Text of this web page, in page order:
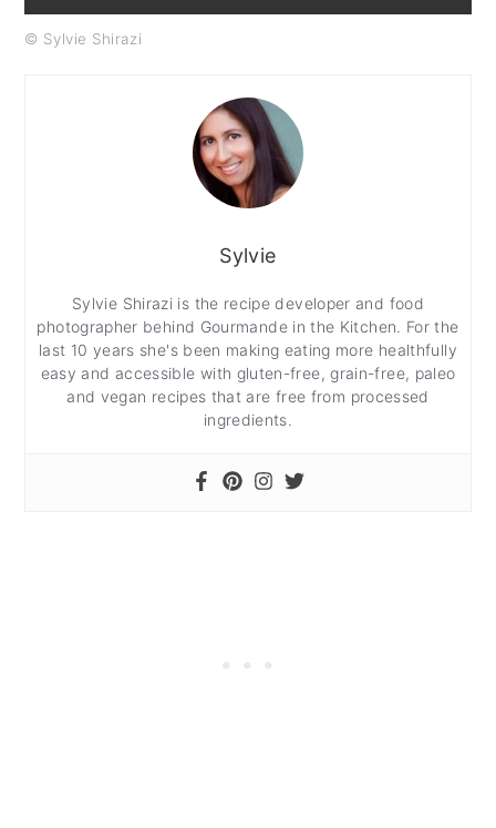
© Sylvie Shirazi
Sylvie
Sylvie Shirazi is the recipe developer and food
photographer behind Gourmande in the Kitchen. For the
last 10 years she's been making eating more healthfully
easy and accessible with gluten-free, grain-free, paleo
and vegan recipes that are free from processed
ingredients.